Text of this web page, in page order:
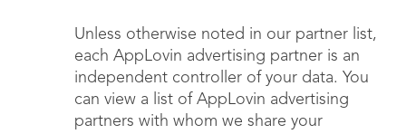
Unless otherwise noted in our partner list,
each AppLovin advertising partner is an
independent controller of your data. You
can view a list of AppLovin advertising
partners with whom we share your